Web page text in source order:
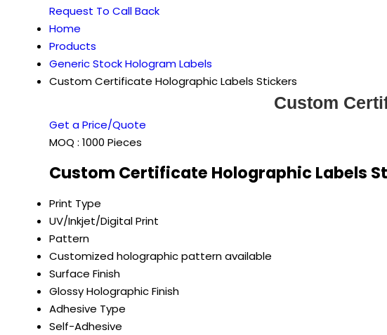
Request To Call Back
Home
Products
Generic Stock Hologram Labels
Custom Certificate Holographic Labels Stickers
Custom
Get a Price/Quote
MOQ : 1000 Pieces
Custom Certificate Holographic Labels
Print Type
UV/Inkjet/Digital Print
Pattern
Customized holographic pattern available
Surface Finish
Glossy Holographic Finish
Adhesive Type
Self-Adhesive